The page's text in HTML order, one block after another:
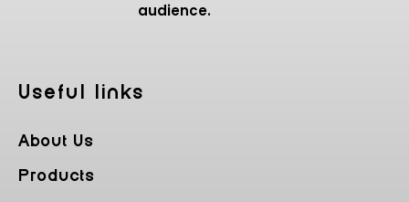
audience.
Useful Iinks
About Us
Products